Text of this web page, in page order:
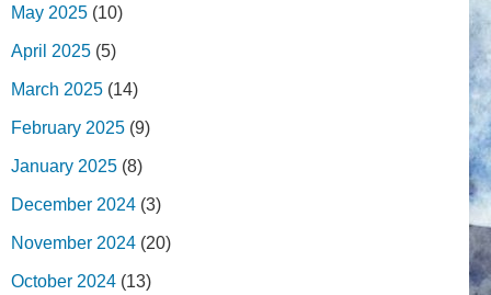
May 2025 (10)
April 2025 (5)
March 2025 (14)
February 2025 (9)
January 2025 (8)
December 2024 (3)
November 2024 (20)
October 2024 (13)